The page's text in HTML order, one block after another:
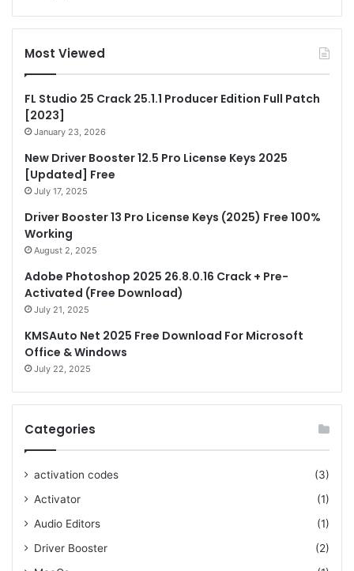
Most Viewed
FL Studio 25 Crack 25.1.1 Producer Edition Full Patch
[2023]
January 23, 2026
New Driver Booster 12.5 Pro License Keys 2025
[Updated] Free
July 17, 2025
Driver Booster 13 Pro License Keys (2025) Free 100%
Working
August 2, 2025
Adobe Photoshop 2025 26.8.0.16 Crack + Pre-
Activated (Free Download)
July 21, 2025
KMSAuto Net 2025 Free Download For Microsoft
Office & Windows
July 22, 2025
Categories
activation codes
(3)
Activator
(1)
Audio Editors
(1)
Driver Booster
(2)